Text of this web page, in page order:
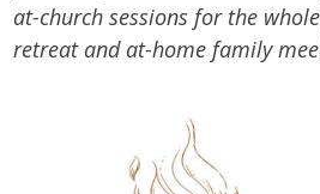
at-church sessions for the
retreat and at-home family